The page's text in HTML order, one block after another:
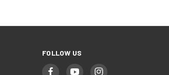
FOLLOW US